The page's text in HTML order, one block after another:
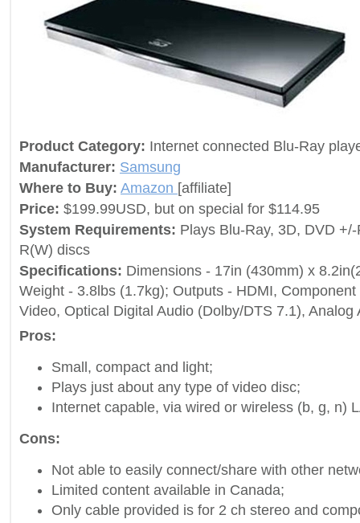
Product Category: Internet connected Blu-Ray
Manufacturer: Samsung
Where to Buy: Amazon [affiliate]
Price: $199.99USD, but on special for $114.95
System Requirements: Plays Blu-Ray, 3D, DVD
R(W) discs
Specifications: Dimensions - 17in (430mm) x
Weight - 3.8lbs (1.7kg); Outputs - HDMI,
Video, Optical Digital Audio (Dolby/DTS 7.1), Analog
Pros:
Small, compact and light;
Plays just about any type of video disc;
Internet capable, via wired or wireless (b, g, n)
Cons:
Not able to easily connect/share with other
Limited content available in Canada;
Only cable provided is for 2 ch stereo and